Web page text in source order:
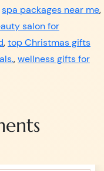
spa packages near me,
salon for
,top Christmas gifts
,wellness gifts for